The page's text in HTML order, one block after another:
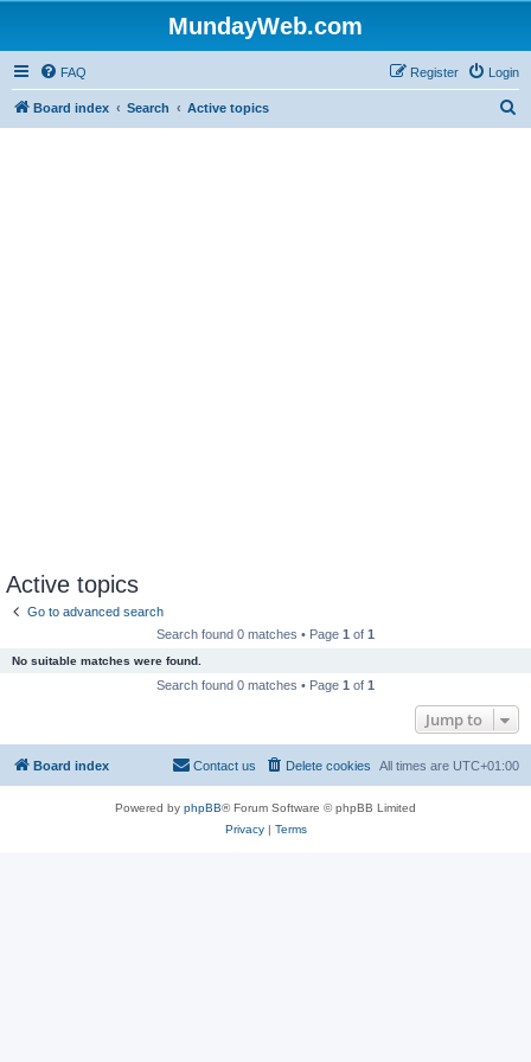
MundayWeb.com
FAQ Login
Register
Board index Search Active topics
Active topics
Go to advanced search
Search found 0 matches • Page 1 of 1
No suitable matches were found.
Search found 0 matches • Page 1 of 1
Jump to
Board index All times are UTC+01:00
Delete cookies
Contact us
Powered by phpBB® Forum Software © phpBB Limited
Privacy| Terms